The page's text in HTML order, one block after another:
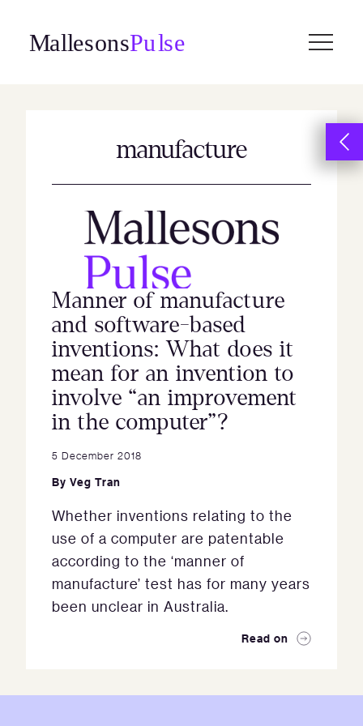
content
manufacture
Manner of manufacture
and software-based
inventions: What does it
mean for an invention to
involve “an improvement
in the computer”?
5 December 2018
By Veg Tran
Whether inventions relating to the
use of a computer are patentable
according to the ‘manner of
manufacture’ test has for many years
been unclear in Australia.
Read on